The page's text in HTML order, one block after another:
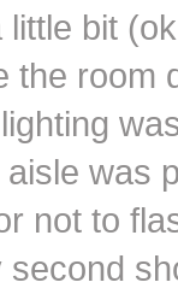
bit
the room
was
not to